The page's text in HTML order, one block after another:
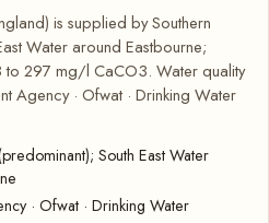
is supplied by Southern
Water around Eastbourne;
297 mg/l CaCO3. Water quality
Agency · Ofwat · Drinking Water
South East Water
· Ofwat · Drinking Water